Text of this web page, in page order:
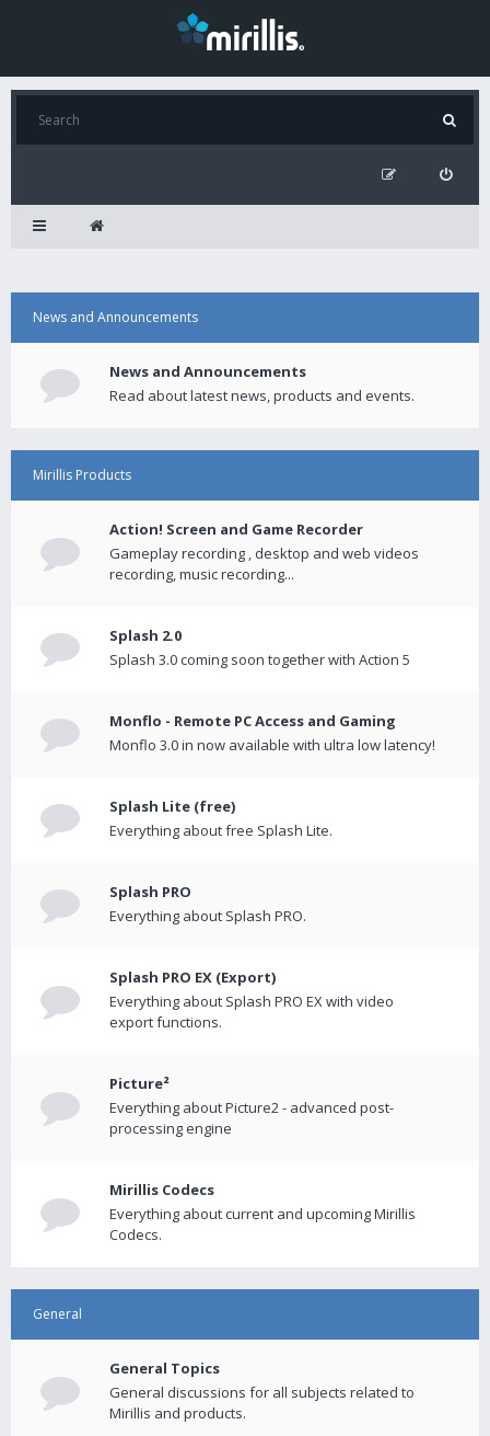
News and Announcements
News and Announcements
Read about latest news, products and events.
Mirillis Products
Action! Screen and Game Recorder
Gameplay recording , desktop and web videos
recording, music recording...
Splash 2.0
Splash 3.0 coming soon together with Action 5
Monflo - Remote PC Access and Gaming
Monflo 3.0 in now available with ultra low latency!
Splash Lite (free)
Everything about free Splash Lite.
Splash PRO
Everything about Splash PRO.
Splash PRO EX (Export)
Everything about Splash PRO EX with video
export functions.
Picture²
Everything about Picture2 - advanced post-
processing engine
Mirillis Codecs
Everything about current and upcoming Mirillis
Codecs.
General
General Topics
General discussions for all subjects related to
Mirillis and products.